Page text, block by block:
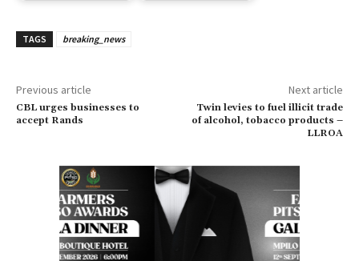
TAGS breaking_news
Previous article
CBL urges businesses to
accept Rands
Next article
Twin levies to fuel illicit trade
of alcohol, tobacco products –
LLROA